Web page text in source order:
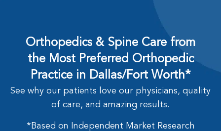
Orthopedics & Spine Care from
the Most Preferred Orthopedic
Practice in Dallas/Fort Worth*
See why our patients love our physicians, quality
of care, and amazing results.
*Based on Independent Market Research